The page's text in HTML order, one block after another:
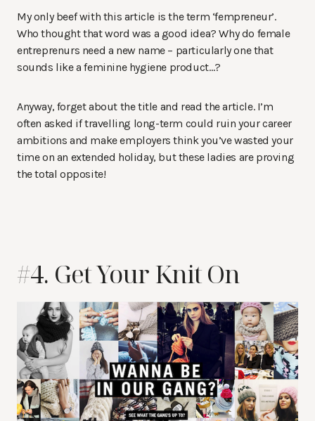
My only beef with this article is the term ‘fempreneur’.
Who thought that word was a good idea? Why do female
entreprenurs need a new name – particularly one that
sounds like a feminine hygiene product…?
Anyway, forget about the title and read the article. I’m
often asked if travelling long-term could ruin your career
ambitions and make employers think you’ve wasted your
time on an extended holiday, but these ladies are proving
the total opposite!
#4. Get Your Knit On